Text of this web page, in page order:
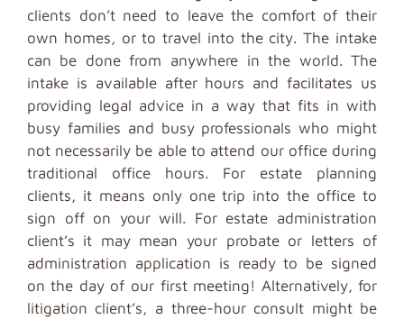
clients don’t need to leave the comfort of their
own homes, or to travel into the city. The intake
can be done from anywhere in the world. The
intake is available after hours and facilitates us
providing legal advice in a way that fits in with
busy families and busy professionals who might
not necessarily be able to attend our office during
traditional office hours. For estate planning
clients, it means only one trip into the office to
sign off on your will. For estate administration
client’s it may mean your probate or letters of
administration application is ready to be signed
on the day of our first meeting! Alternatively, for
litigation client’s, a three-hour consult might be